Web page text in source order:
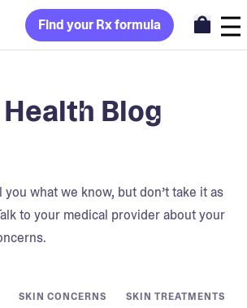
Find your Rx formula
Blog
you what we know, but don’t take it as
to your medical provider about your
SKIN CONCERNS SKIN TREATMENTS